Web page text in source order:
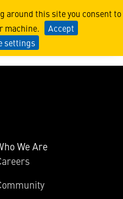
around this site you consent to
machine.
Accept
settings
We Are